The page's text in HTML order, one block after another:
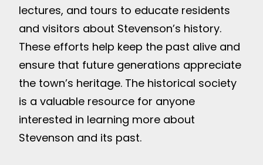
lectures, and tours to educate residents
and visitors about Stevenson’s history.
These efforts help keep the past alive and
ensure that future generations appreciate
the town’s heritage. The historical society
is a valuable resource for anyone
interested in learning more about
Stevenson and its past.